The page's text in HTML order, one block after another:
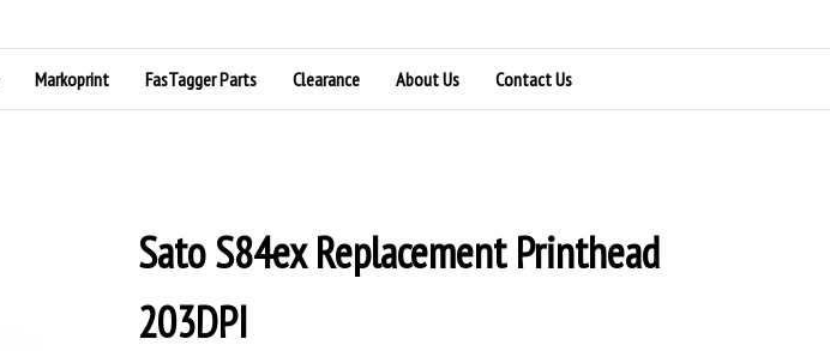
Markoprint FasTagger Parts Clearance About Us Contact Us
Sato S84ex Replacement Printhead
203DPI